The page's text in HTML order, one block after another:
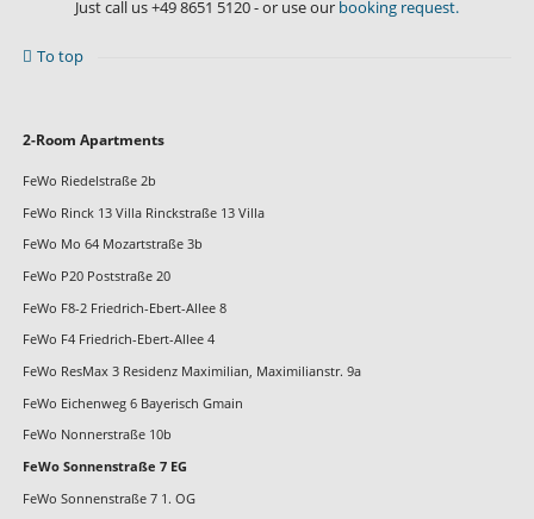
Just call us+49 8651 5120- or use our booking request.
To top
Skip
2-Room Apartments
FeWo Riedelstraße 2b
FeWo Rinck 13 Villa Rinckstraße 13 Villa
FeWo Mo 64 Mozartstraße 3b
FeWo P20 Poststraße 20
FeWo F8-2 Friedrich-Ebert-Allee 8
FeWo F4 Friedrich-Ebert-Allee 4
FeWo ResMax 3 Residenz Maximilian, Maximilianstr. 9a
FeWo Eichenweg 6 Bayerisch Gmain
FeWo Nonnerstraße 10b
FeWo Sonnenstraße 7 EG
FeWo Sonnenstraße 7 1. OG